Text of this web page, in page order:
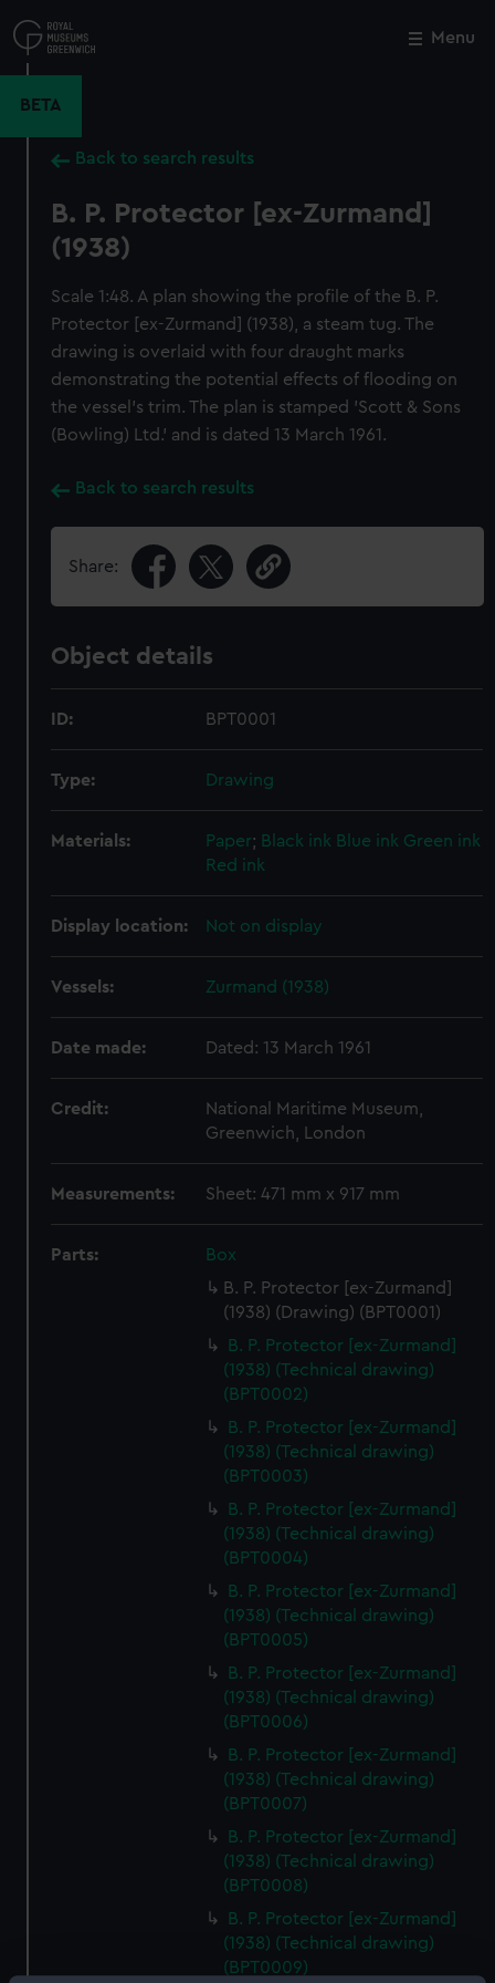
to
main
Menu
BETA
Back to search results
B. P. Protector [ex-Zurmand]
(1938)
Scale 1:48. A plan showing the profile of the B. P.
Protector [ex-Zurmand] (1938), a steam tug. The
drawing is overlaid with four draught marks
demonstrating the potential effects of flooding on
the vessel's trim. The plan is stamped 'Scott & Sons
(Bowling) Ltd.' and is dated 13 March 1961.
Back to search results
Share:
Object details
ID: BPT0001
Type: Drawing
Materials: Paper; Black ink Blue ink Green ink
Red ink
Display location: Not on display
Vessels: Zurmand (1938)
Date made: Dated: 13 March 1961
Credit:
National Maritime Museum,
Greenwich, London
Measurements: Sheet: 471 mm x 917 mm
Parts:
Box
B. P. Protector [ex-Zurmand]
(1938) (Drawing) (BPT0001)
B. P. Protector [ex-Zurmand]
(1938) (Technical drawing)
(BPT0002)
B. P. Protector [ex-Zurmand]
(1938) (Technical drawing)
(BPT0003)
B. P. Protector [ex-Zurmand]
(1938) (Technical drawing)
(BPT0004)
B. P. Protector [ex-Zurmand]
(1938) (Technical drawing)
(BPT0005)
B. P. Protector [ex-Zurmand]
(1938) (Technical drawing)
(BPT0006)
B. P. Protector [ex-Zurmand]
(1938) (Technical drawing)
(BPT0007)
B. P. Protector [ex-Zurmand]
(1938) (Technical drawing)
(BPT0008)
B. P. Protector [ex-Zurmand]
(1938) (Technical drawing)
(BPT0009)
Close